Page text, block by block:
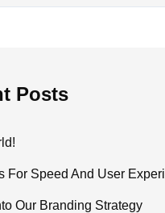
Posts
For Speed And User
Our Branding Strategy